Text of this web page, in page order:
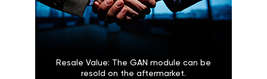
Resale Value: The GAN module can be
resold on the aftermarket.